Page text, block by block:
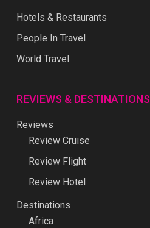
Hotels & Restaurants
People In Travel
World Travel
REVIEWS & DESTINATIONS
Reviews
Review Cruise
Review Flight
Review Hotel
Destinations
Africa